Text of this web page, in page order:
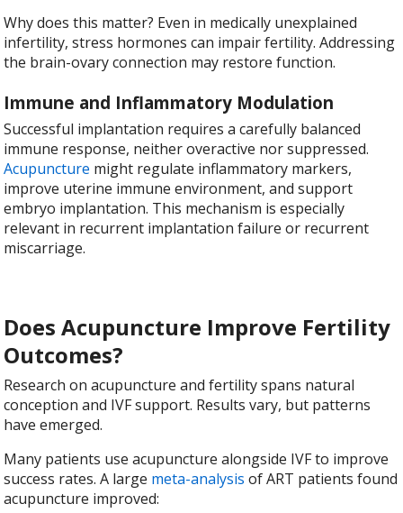
Why does this matter? Even in medically unexplained
infertility, stress hormones can impair fertility. Addressing
the brain-ovary connection may restore function.
Immune and Inflammatory Modulation
Successful implantation requires a carefully balanced
immune response, neither overactive nor suppressed.
Acupuncture might regulate inflammatory markers,
improve uterine immune environment, and support
embryo implantation. This mechanism is especially
relevant in recurrent implantation failure or recurrent
miscarriage.
Does Acupuncture Improve Fertility
Outcomes?
Research on acupuncture and fertility spans natural
conception and IVF support. Results vary, but patterns
have emerged.
Many patients use acupuncture alongside IVF to improve
success rates. A large meta-analysis of ART patients found
acupuncture improved: